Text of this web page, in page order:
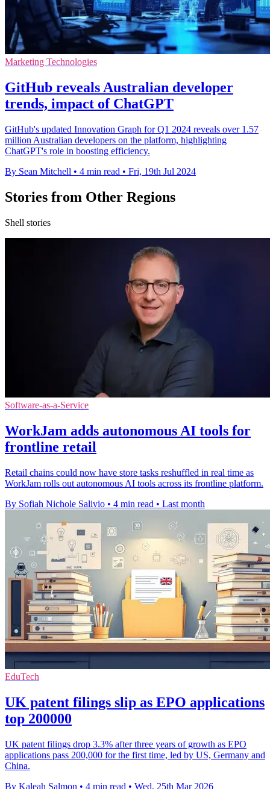
Marketing Technologies
GitHub reveals Australian developer
trends, impact of ChatGPT
GitHub's updated Innovation Graph for Q1 2024 reveals over 1.57
million Australian developers on the platform, highlighting
ChatGPT's role in boosting efficiency.
By Sean Mitchell • 4 min read • Fri, 19th Jul 2024
Stories from Other Regions
Shell stories
Software-as-a-Service
WorkJam adds autonomous AI tools for
frontline retail
Retail chains could now have store tasks reshuffled in real time as
WorkJam rolls out autonomous AI tools across its frontline platform.
By Sofiah Nichole Salivio • 4 min read • Last month
EduTech
UK patent filings slip as EPO applications
top 200000
UK patent filings drop 3.3% after three years of growth as EPO
applications pass 200,000 for the first time, led by US, Germany and
China.
By Kaleah Salmon • 4 min read • Wed, 25th Mar 2026